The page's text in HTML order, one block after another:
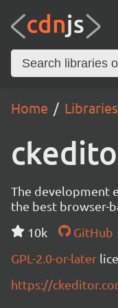
Home Libraries
The development
the best browser-
10k
GitHub
GPL-2.0-or-later
https://